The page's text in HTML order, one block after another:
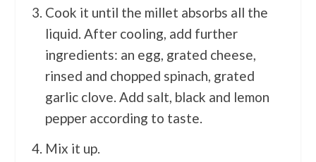
Cook it until the millet absorbs all the
liquid. After cooling, add further
ingredients: an egg, grated cheese,
rinsed and chopped spinach, grated
garlic clove. Add salt, black and lemon
pepper according to taste.
Mix it up.